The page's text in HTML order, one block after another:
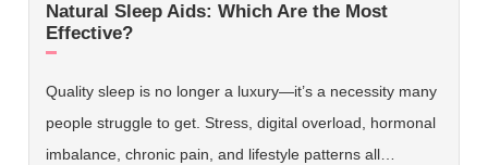
Natural Sleep Aids: Which Are the Most
Effective?
Quality sleep is no longer a luxury—it’s a necessity many
people struggle to get. Stress, digital overload, hormonal
imbalance, chronic pain, and lifestyle patterns all…